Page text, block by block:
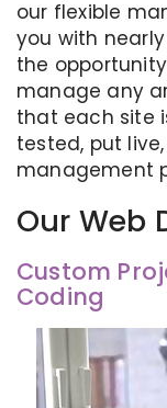
our flexible
you with
the
manage any
that each site
tested, put
management
Our Web
Custom
Coding